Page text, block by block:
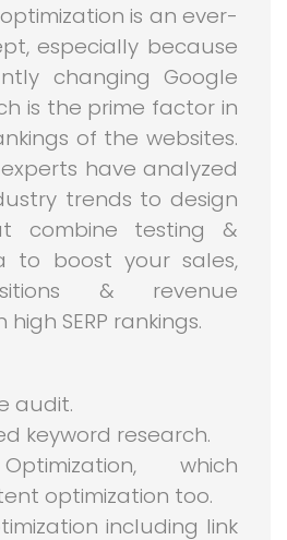
is an ever-
especially because
changing Google
is the prime factor in
of the websites.
have analyzed
trends to design
combine testing &
to boost your sales,
& revenue
SERP rankings.
audit.
keyword research.
which
optimization too.
including link